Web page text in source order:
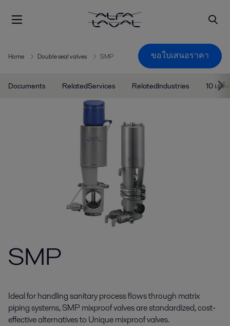
Home Double seal valves SMP ขอใบเสนอราคา
Documents RelatedServices RelatedIndustries 10 เคล็
SMP
Ideal for handling sanitary process flows through matrix
piping systems, SMP mixproof valves are standardized, cost-
effective alternatives to Unique mixproof valves.